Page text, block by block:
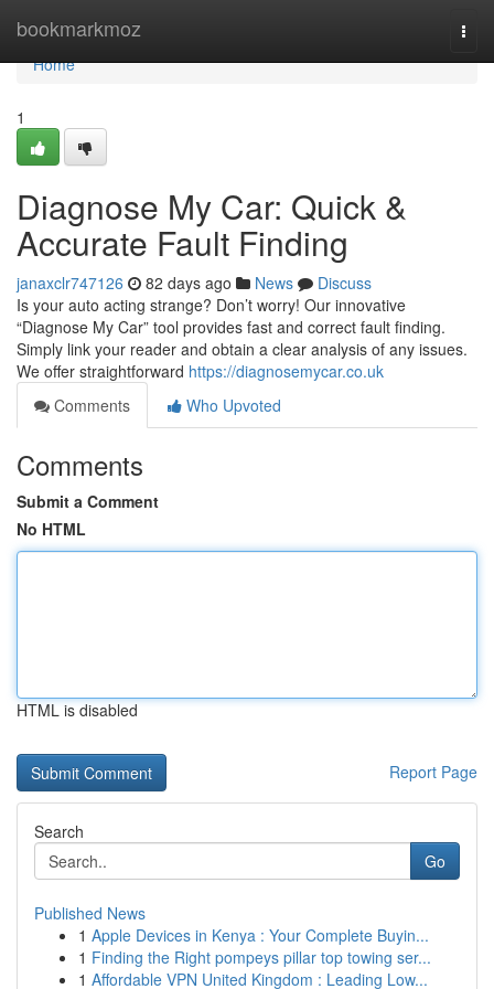
bookmarkmoz
Home
Home
1
Diagnose My Car: Quick &
Accurate Fault Finding
janaxclr747126 82 days ago News
Discuss
Is your auto acting strange? Don’t worry! Our innovative
“Diagnose My Car” tool provides fast and correct fault finding.
Simply link your reader and obtain a clear analysis of any issues.
We offer straightforward https://diagnosemycar.co.uk
Comments
Who Upvoted
Comments
Submit a Comment
No HTML
HTML is disabled
Report Page
Search
Go
Published News
1 Apple Devices in Kenya : Your Complete Buyin...
1 Finding the Right pompeys pillar top towing ser...
1 Affordable VPN United Kingdom : Leading Low...